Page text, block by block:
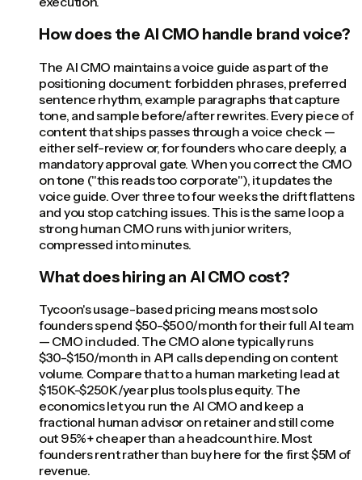
How does the AI CMO handle brand voice?
The AI CMO maintains a voice guide as part of the
positioning document: forbidden phrases, preferred
sentence rhythm, example paragraphs that capture
tone, and sample before/after rewrites. Every piece of
content that ships passes through a voice check —
either self-review or, for founders who care deeply, a
mandatory approval gate. When you correct the CMO
on tone ("this reads too corporate"), it updates the
voice guide. Over three to four weeks the drift flattens
and you stop catching issues. This is the same loop a
strong human CMO runs with junior writers,
compressed into minutes.
What does hiring an AI CMO cost?
Tycoon's usage-based pricing means most solo
founders spend $50-$500/month for their full AI team
— CMO included. The CMO alone typically runs
$30-$150/month in API calls depending on content
volume. Compare that to a human marketing lead at
$150K-$250K/year plus tools plus equity. The
economics let you run the AI CMO and keep a
fractional human advisor on retainer and still come
out 95%+ cheaper than a headcount hire. Most
founders rent rather than buy here for the first $5M of
revenue.